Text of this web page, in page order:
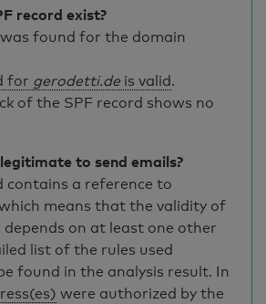
record exist?
found for the domain
for gerodetti.de is valid.
of the SPF record shows no
to send emails?
contains a reference to
means that the validity of
depends on at least one other
list of the rules used
found in the analysis result. In
were authorized by the